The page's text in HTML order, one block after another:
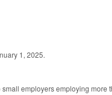
1, 2025.
employers employing more